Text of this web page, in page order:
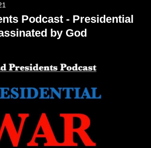
Podcast - Presidential
by God